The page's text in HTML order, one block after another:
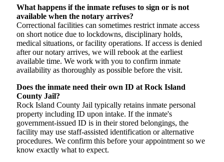
What happens if the inmate refuses to sign or is not
available when the notary arrives?
Correctional facilities can sometimes restrict inmate access
on short notice due to lockdowns, disciplinary holds,
medical situations, or facility operations. If access is denied
after our notary arrives, we will rebook at the earliest
available time. We work with you to confirm inmate
availability as thoroughly as possible before the visit.
Does the inmate need their own ID at Rock Island
County Jail?
Rock Island County Jail typically retains inmate personal
property including ID upon intake. If the inmate's
government-issued ID is in their stored belongings, the
facility may use staff-assisted identification or alternative
procedures. We confirm this before your appointment so we
know exactly what to expect.